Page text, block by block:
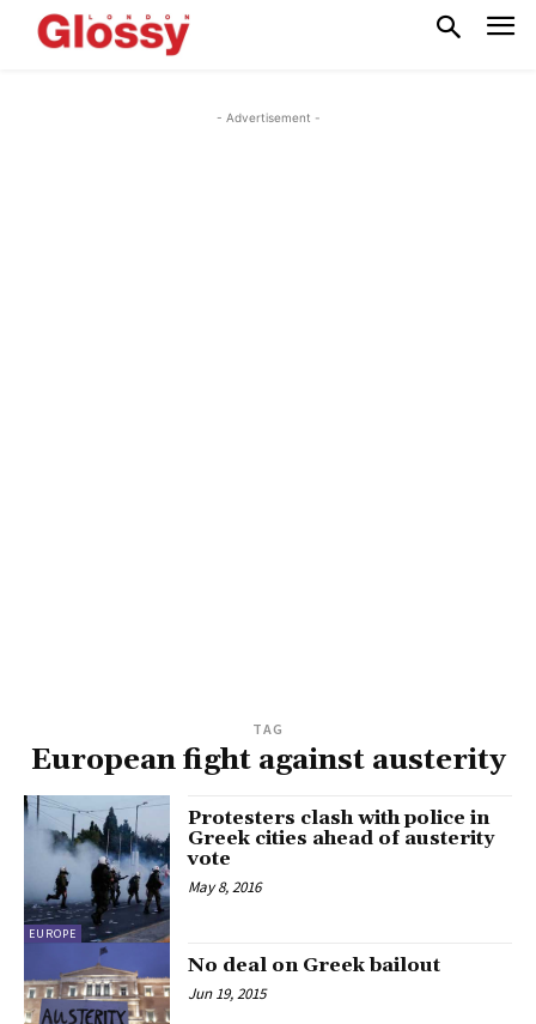
- Advertisement -
TAG
European fight against austerity
EUROPE
Protesters clash with police in
Greek cities ahead of austerity
vote
May 8, 2016
No deal on Greek bailout
Jun 19, 2015